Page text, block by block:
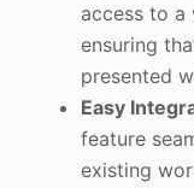
access to
ensuring
presented
Easy
feature
existing